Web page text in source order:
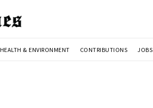
HEALTH & ENVIRONMENT CONTRIBUTIONS JOBS